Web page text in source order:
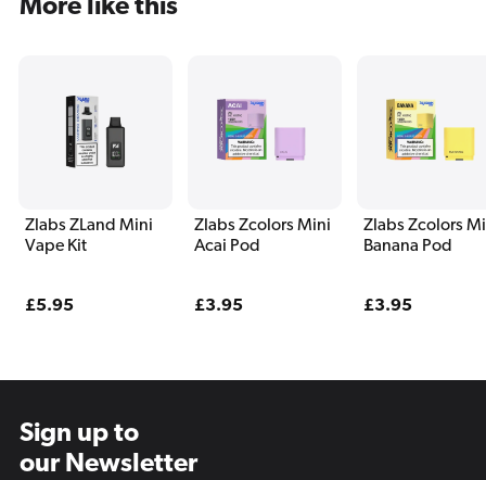
More like this
Zlabs ZLand Mini
Vape Kit
Regular
£5.95
Zlabs Zcolors Mini
Acai Pod
Regular
£3.95
Zlabs Zcolors
Banana Pod
Regular
£3.95
Sign up to
our Newsletter